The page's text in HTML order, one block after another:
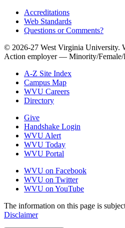
Accreditations
Web Standards
Questions or Comments?
© 2026-27 West Virginia University.
Action employer — Minority/Female/
A-Z Site Index
Campus Map
WVU Careers
Directory
Give
Handshake Login
WVU Alert
WVU Today
WVU Portal
WVU on Facebook
WVU on Twitter
WVU on YouTube
The information on this page is
Disclaimer